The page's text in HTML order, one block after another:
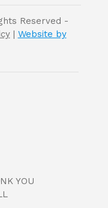
Reserved -
| Website by
YOU